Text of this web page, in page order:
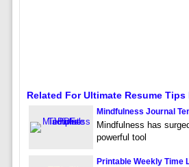
Related For Ultimate Resume Tips
Mindfulness Journal
Mindfulness has
powerful tool
Printable Weekly Time